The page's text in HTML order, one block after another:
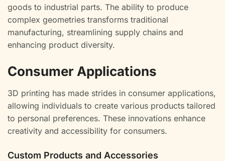
goods to industrial parts. The ability to produce
complex geometries transforms traditional
manufacturing, streamlining supply chains and
enhancing product diversity.
Consumer Applications
3D printing has made strides in consumer applications,
allowing individuals to create various products tailored
to personal preferences. These innovations enhance
creativity and accessibility for consumers.
Custom Products and Accessories